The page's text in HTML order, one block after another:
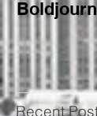
Recent